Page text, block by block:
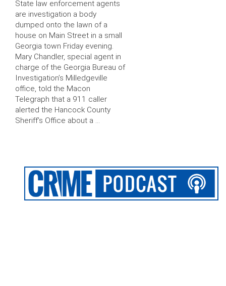
State law enforcement agents
are investigation a body
dumped onto the lawn of a
house on Main Street in a small
Georgia town Friday evening.
Mary Chandler, special agent in
charge of the Georgia Bureau of
Investigation’s Milledgeville
office, told the Macon
Telegraph that a 911 caller
alerted the Hancock County
Sheriff’s Office about a …